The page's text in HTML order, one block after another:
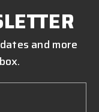
and more